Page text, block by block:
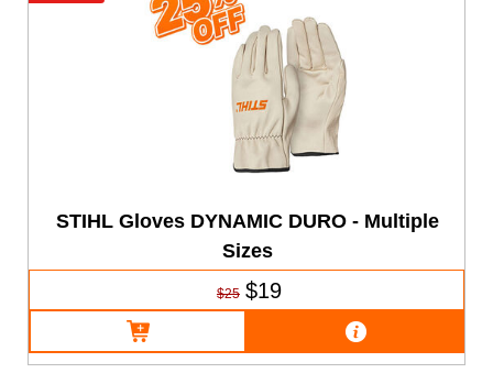
STIHL Gloves DYNAMIC DURO - Multiple
Sizes
$25 $19